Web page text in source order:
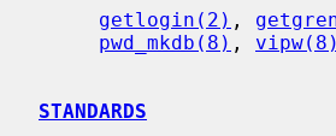
getlogin(2) ,
pwd_mkdb(8) , vipw(8)
STANDARDS